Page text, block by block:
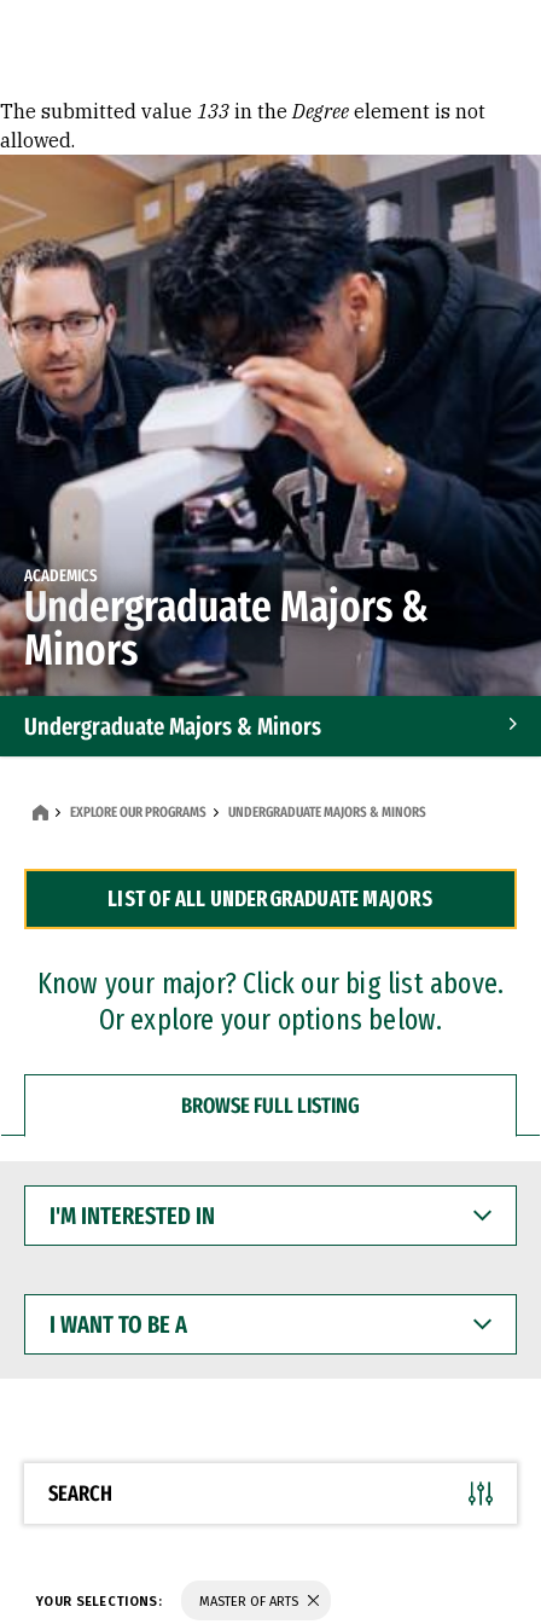
Error message
The submitted value 133 in theDegree element is not
allowed.
ACADEMICS
Undergraduate Majors &
Minors
Undergraduate Majors & Minors
Dual Degree Programs
Professional Certificates
EXPLORE OUR PROGRAMS UNDERGRADUATE MAJORS & MINORS
LIST OF ALL UNDERGRADUATE MAJORS
Know your major? Click our big list above.
Or explore your options below.
BROWSE FULL LISTING
INTERESTED
WANT
BE
SEARCH
YOUR SELECTIONS: MASTER OF ARTS